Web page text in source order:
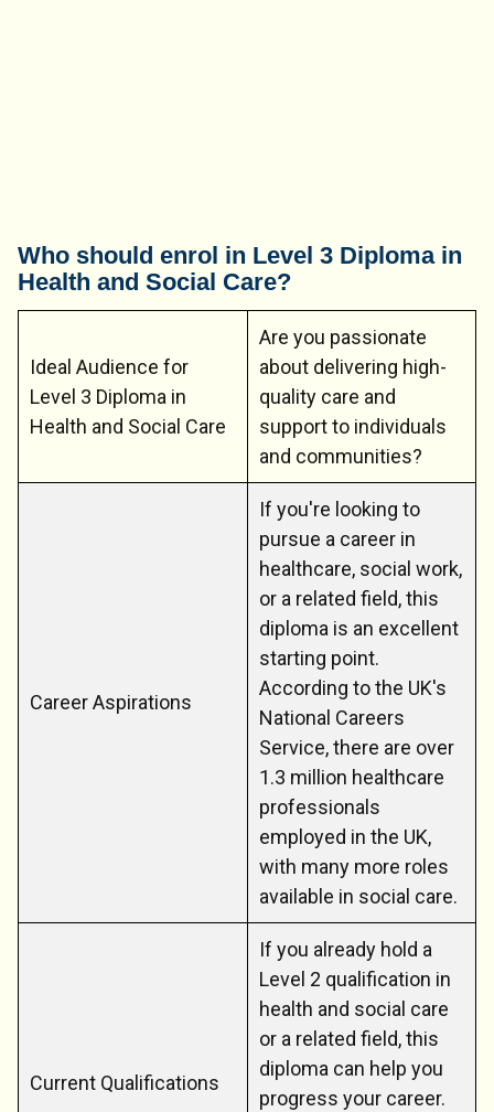
Who should enrol in Level 3 Diploma in
Health and Social Care?
Ideal Audience for
Level 3 Diploma in
Health and Social Care
Are you passionate
about delivering high-
quality care and
support to individuals
and communities?
Career Aspirations
If you're looking to
pursue a career in
healthcare, social work,
or a related field, this
diploma is an excellent
starting point.
According to the UK's
National Careers
Service, there are over
1.3 million healthcare
professionals
employed in the UK,
with many more roles
available in social care.
Current Qualifications
If you already hold a
Level 2 qualification in
health and social care
or a related field, this
diploma can help you
progress your career.